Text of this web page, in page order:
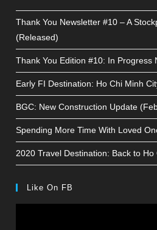
Thank You Newsletter #10 – A
(Released)
Thank You Edition #10: In Progress
Early FI Destination: Ho Chi Minh
BGC: New Construction Update
Spending More Time With Loved
2020 Travel Destination: Back to
Like On FB